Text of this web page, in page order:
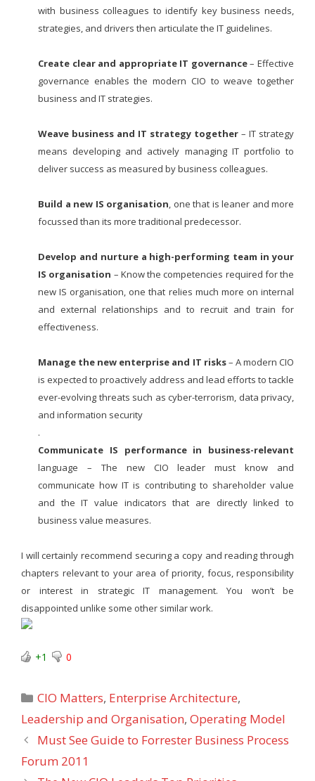
with business colleagues to identify key business needs,
strategies, and drivers then articulate the IT guidelines.
Create clear and appropriate IT governance– Effective
governance enables the modern CIO to weave together
business and IT strategies.
Weave business and IT strategy together – IT strategy
means developing and actively managing IT portfolio to
deliver success as measured by business colleagues.
Build a new IS organisation , one that is leaner and more
focussed than its more traditional predecessor.
Develop and nurture a high-performing team in your
IS organisation – Know the competencies required for the
new IS organisation, one that relies much more on internal
and external relationships and to recruit and train for
effectiveness.
Manage the new enterprise and IT risks– A modern CIO
is expected to proactively address and lead efforts to tackle
ever-evolving threats such as cyber-terrorism, data privacy,
and information security
.
Communicate IS performance in business-relevant
language – The new CIO leader must know and
communicate how IT is contributing to shareholder value
and the IT value indicators that are directly linked to
business value measures.
I will certainly recommend securing a copy and reading through
chapters relevant to your area of priority, focus, responsibility
or interest in strategic IT management. You won’t be
disappointed unlike some other similar work.
+1 0
Categories
CIO Matters, Enterprise Architecture,
Leadership and Organisation, Operating Model
Must See Guide to Forrester Business Process
Forum 2011